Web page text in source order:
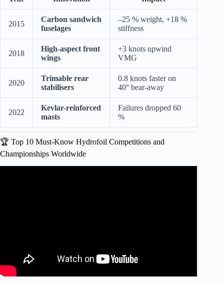
2015
Carbon sandwich
fuselages
–25 % weight, +18 %
stiffness
2018
High-aspect front
wings
+3 knots upwind
VMG
2020
Trimable rear
stabilisers
0.8 knots faster on
40° bear-away
2022
Kevlar-reinforced
masts
Failures dropped 60
%
🏆 Top 10 Must-Know Hydrofoil Competitions and
Championships Worldwide